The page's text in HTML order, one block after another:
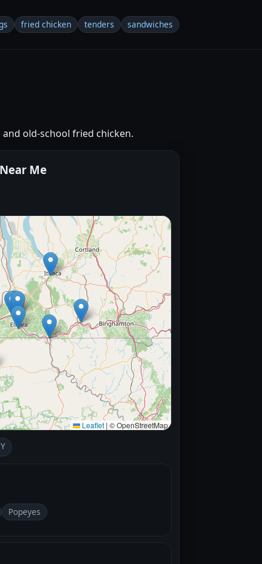
fried chicken tenders sandwiches
old-school fried chicken.
Me
Leaflet | © OpenStreetMap
Popeyes